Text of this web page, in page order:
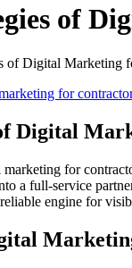
of
of Digital Marketing
Digital
for
a full-service
engine for